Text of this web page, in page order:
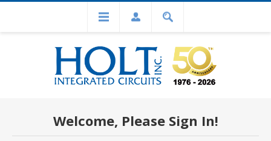
Welcome, Please Sign In!